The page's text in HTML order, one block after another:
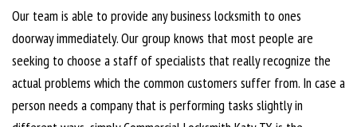
Our team is able to provide any business locksmith to ones
doorway immediately. Our group knows that most people are
seeking to choose a staff of specialists that really recognize the
actual problems which the common customers suffer from. In case a
person needs a company that is performing tasks slightly in